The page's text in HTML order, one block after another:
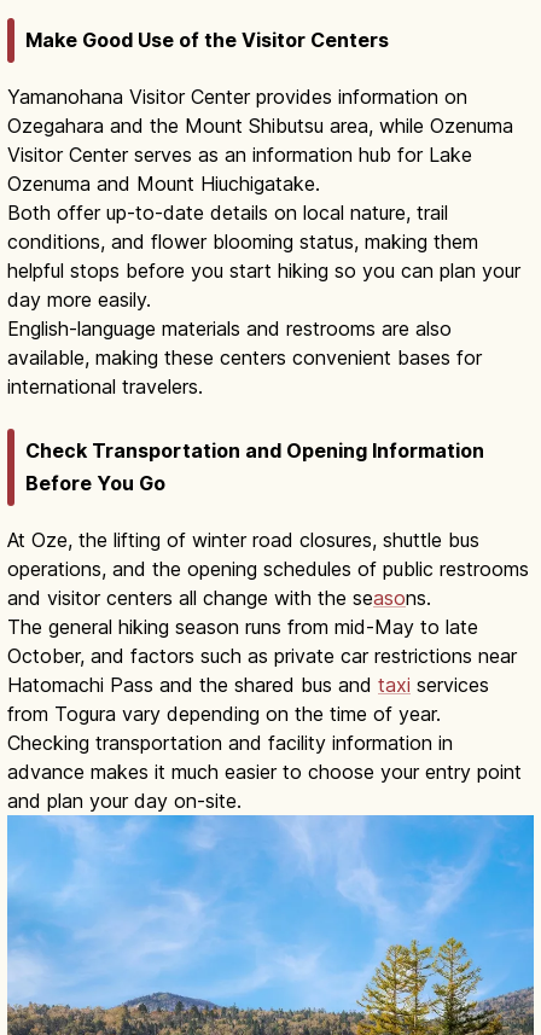
Make Good Use of the Visitor Centers
Yamanohana Visitor Center provides information on
Ozegahara and the Mount Shibutsu area, while Ozenuma
Visitor Center serves as an information hub for Lake
Ozenuma and Mount Hiuchigatake.
Both offer up-to-date details on local nature, trail
conditions, and flower blooming status, making them
helpful stops before you start hiking so you can plan your
day more easily.
English-language materials and restrooms are also
available, making these centers convenient bases for
international travelers.
Check Transportation and Opening Information
Before You Go
At Oze, the lifting of winter road closures, shuttle bus
operations, and the opening schedules of public restrooms
and visitor centers all change with the seasons.
The general hiking season runs from mid-May to late
October, and factors such as private car restrictions near
Hatomachi Pass and the shared bus and taxi services
from Togura vary depending on the time of year.
Checking transportation and facility information in
advance makes it much easier to choose your entry point
and plan your day on-site.